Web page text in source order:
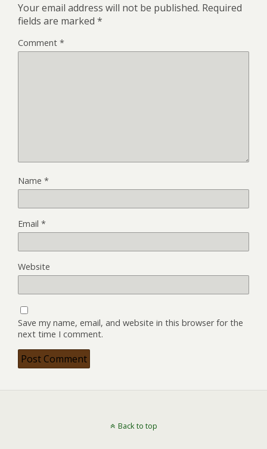
Your email address will not be published. Required
fields are marked *
Comment *
Name *
Email *
Website
Save my name, email, and website in this browser for the
next time I comment.
Back to top